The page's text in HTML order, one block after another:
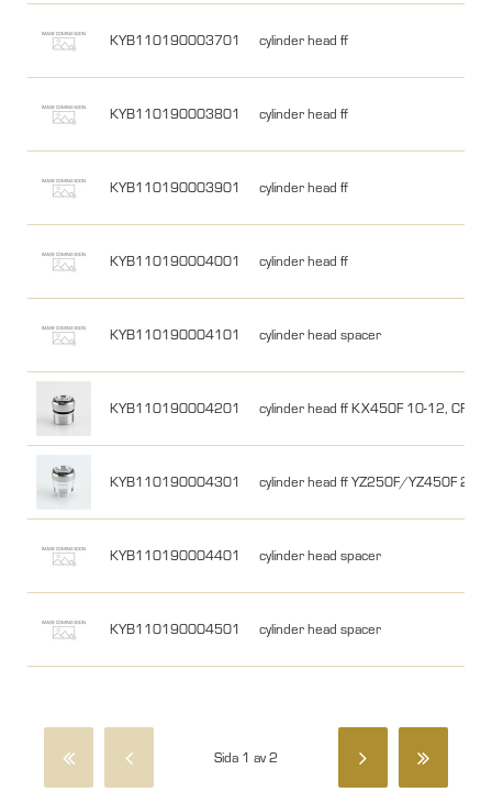
KYB110190003701 cylinder head ff
KYB110190003801 cylinder head ff
KYB110190003901 cylinder head ff
KYB110190004001 cylinder head ff
KYB110190004101 cylinder head spacer
KYB110190004201 cylinder head ff KX450F 10-12,
KYB110190004301 cylinder head ff YZ250F/YZ450F
KYB110190004401 cylinder head spacer
KYB110190004501 cylinder head spacer
Sida 1 av 2